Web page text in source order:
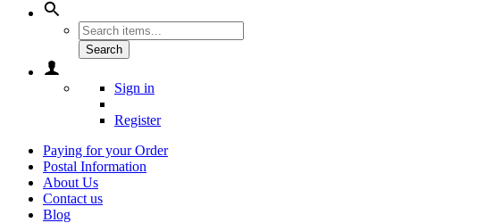
Search
Sign in
Register
Paying for your Order
Postal Information
About Us
Contact us
Blog